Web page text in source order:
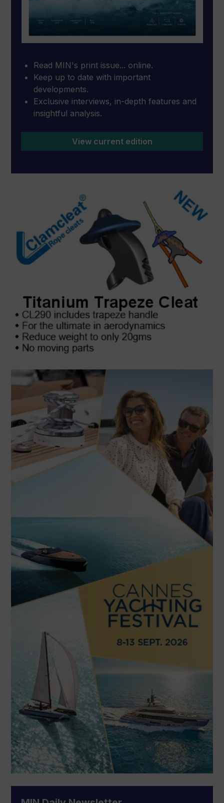
Read MIN's print issue... online.
Keep up to date with important
developments.
Exclusive interviews, in-depth features and
insightful analysis.
View current edition